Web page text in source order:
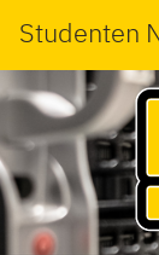
Studenten